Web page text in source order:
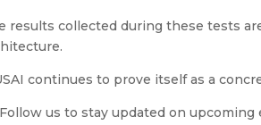
results collected during these tests
continues to prove itself as a
us to stay updated on